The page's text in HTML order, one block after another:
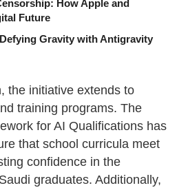
How Apple and
Future
Gravity with Antigravity
the initiative extends to
training programs. The
for AI Qualifications has
that school curricula meet
confidence in the
graduates. Additionally,